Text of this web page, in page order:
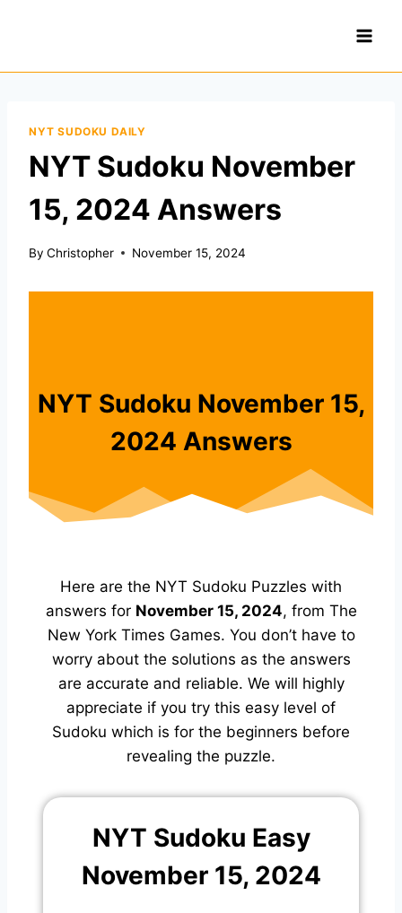
NYT SUDOKU DAILY
NYT Sudoku November
15, 2024 Answers
By Christopher November 15, 2024
NYT Sudoku November 15,
2024 Answers
Here are the NYT Sudoku Puzzles with
answers for November 15, 2024, from The
New York Times Games. You don’t have to
worry about the solutions as the answers
are accurate and reliable. We will highly
appreciate if you try this easy level of
Sudoku which is for the beginners before
revealing the puzzle.
NYT Sudoku Easy
November 15, 2024